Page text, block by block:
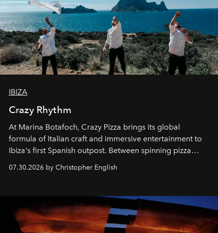
IBIZA
Crazy Rhythm
At Marina Botafoch, Crazy Pizza brings its global
formula of Italian craft and immersive entertainment to
Ibiza's first Spanish outpost. Between spinning pizza
performances, nightly DJs and a menu carefully built for
sharing, the restaurant turns dinner into an evening-long
07.30.2026 by Christopher English